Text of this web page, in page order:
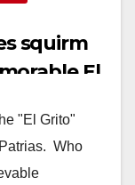
squirm
El
"El Grito"
Who